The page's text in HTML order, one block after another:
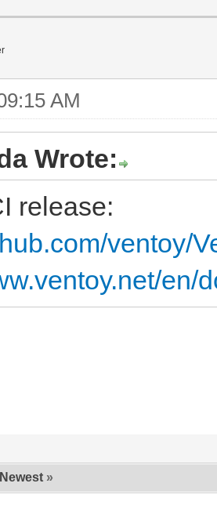
AM
Wrote:
release:
ventoy/
en/
»